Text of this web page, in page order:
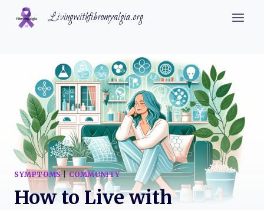
Skip
Livingwithfibromyalgia.org
SYMPTOMS|COMMUNITY
How to Live with